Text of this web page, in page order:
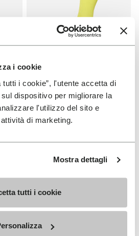
i cookie
i cookie”, l'utente accetta di
dispositivo per migliorare la
l'utilizzo del sito e
di marketing.
Mostra dettagli
tutti i cookie
SOCKS
High Crew
Add to wishlist High Crew
Add